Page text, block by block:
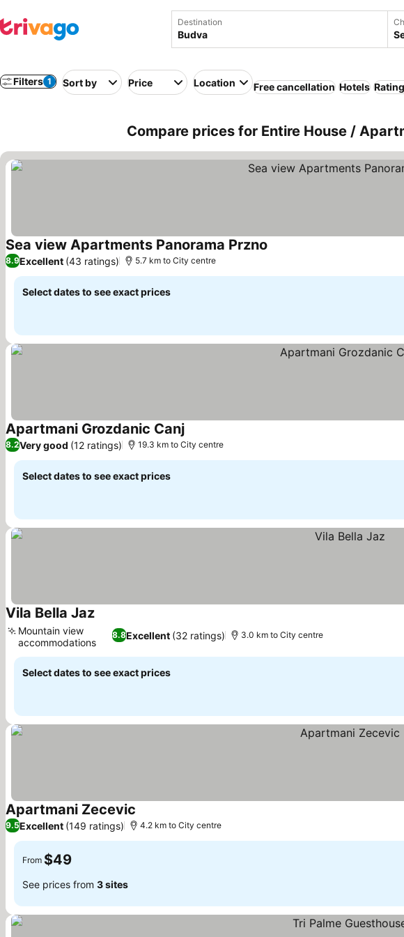
Destination
Filters 1 Sort by Price Location Free cancellation Hotels
Compare prices for Entire House /
Sea view Apartments Panorama Przno
8.9Excellent (43 ratings) 5.7 km to City centre
Select dates to see exact prices
Apartmani Grozdanic Canj
8.2Very good (12 ratings) 19.3 km to City centre
Select dates to see exact prices
Vila Bella Jaz
8.8Excellent (32 ratings)
Mountain view
accommodations
3.0 km to City centre
Select dates to see exact prices
Apartmani Zecevic
9.5Excellent (149 ratings) 4.2 km to City centre
From $49
See prices from 3 sites